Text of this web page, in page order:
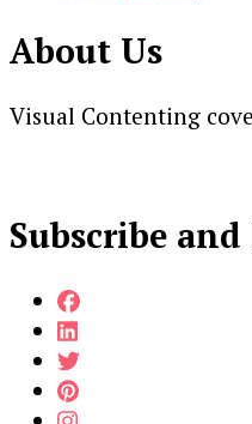
About Us
Visual Contenting
Subscribe